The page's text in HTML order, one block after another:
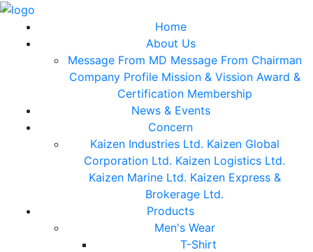
Home
About Us
Message From MD Message From Chairman
Company Profile Mission & Vission Award &
Certification Membership
News & Events
Concern
Kaizen Industries Ltd. Kaizen Global
Corporation Ltd. Kaizen Logistics Ltd.
Kaizen Marine Ltd. Kaizen Express &
Brokerage Ltd.
Products
Men's Wear
T-Shirt